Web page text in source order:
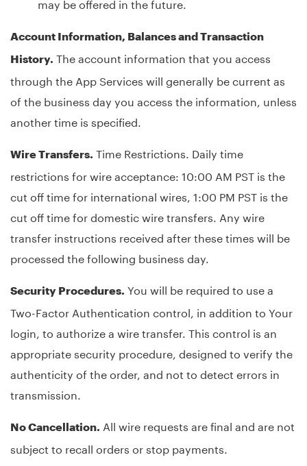
Account Information, Balances and Transaction
History. The account information that you access
through the App Services will generally be current as
of the business day you access the information, unless
another time is specified.
Wire Transfers. Time Restrictions. Daily time
restrictions for wire acceptance: 10:00 AM PST is the
cut off time for international wires, 1:00 PM PST is the
cut off time for domestic wire transfers. Any wire
transfer instructions received after these times will be
processed the following business day.
Security Procedures. You will be required to use a
Two-Factor Authentication control, in addition to Your
login, to authorize a wire transfer. This control is an
appropriate security procedure, designed to verify the
authenticity of the order, and not to detect errors in
transmission.
No Cancellation. All wire requests are final and are not
subject to recall orders or stop payments.